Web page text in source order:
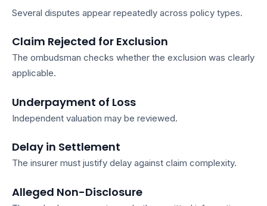
Several disputes appear repeatedly across policy types.
Claim Rejected for Exclusion
The ombudsman checks whether the exclusion was clearly
applicable.
Underpayment of Loss
Independent valuation may be reviewed.
Delay in Settlement
The insurer must justify delay against claim complexity.
Alleged Non-Disclosure